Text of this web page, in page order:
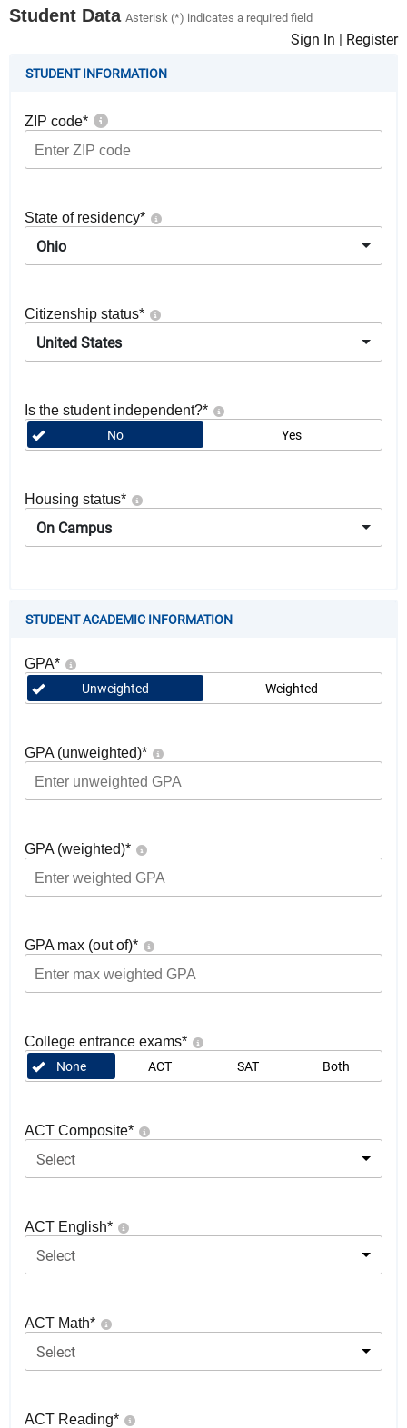
Student Data Asterisk (*) indicates a required field
Sign In | Register
STUDENT INFORMATION
ZIP code*
State of residency*
Ohio
Citizenship status*
United States
Is the student independent?*
No Yes
Housing status*
On Campus
STUDENT ACADEMIC INFORMATION
GPA*
Unweighted Weighted
GPA (unweighted)*
GPA (weighted)*
GPA max (out of)*
College entrance exams*
None ACT SAT Both
ACT Composite*
Select
ACT English*
Select
ACT Math*
Select
ACT Reading*